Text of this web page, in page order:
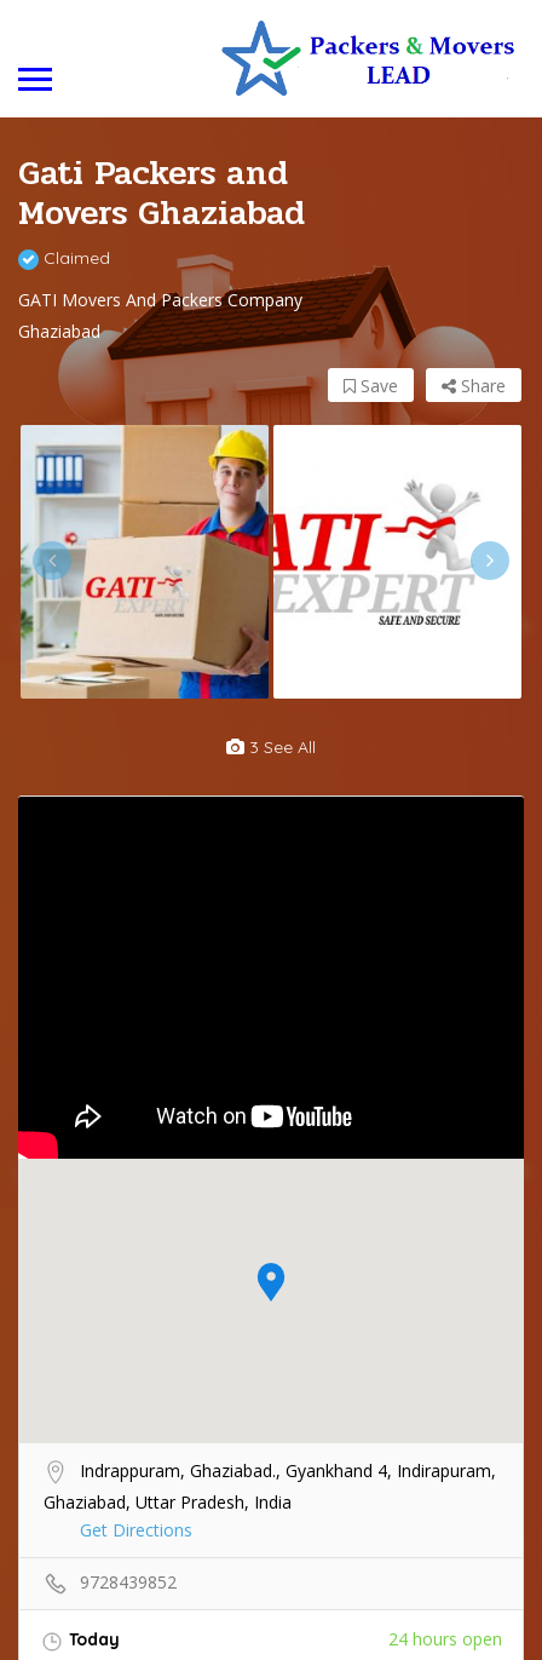
Gati Packers and
Movers Ghaziabad
Claimed
GATI Movers And Packers Company
Ghaziabad
Share
Save
3 See All
Indrappuram, Ghaziabad., Gyankhand 4, Indirapuram,
Ghaziabad, Uttar Pradesh, India
Get Directions
9728439852
Today 24 hours open